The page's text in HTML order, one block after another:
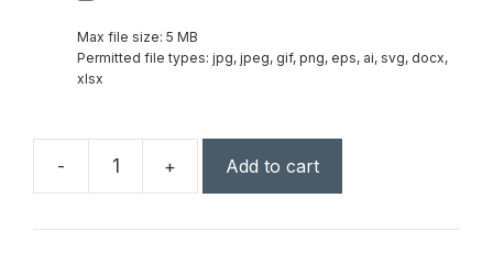
Max file size: 5 MB
Permitted file types: jpg, jpeg, gif, png, eps, ai, svg, docx,
xlsx
-
11
+ Add to cart